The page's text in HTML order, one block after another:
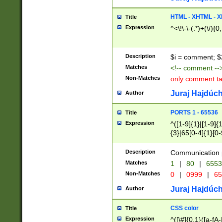
Title HTML - XHTML -
Expression ^<\!\-\-(.*)+(\/
Description $i = comment;
Matches <!-- comment
Non-Matches only comment
Author Juraj
Title PORTS 1 - 65536
Expression
^([1-9]{1}|[1-
{3}|65[0-
Description Communication
Matches 1 | 80 |
Non-Matches 0 | 0999 |
Author Juraj
Title CSS color
Expression ^([\#]{0,1}([a-